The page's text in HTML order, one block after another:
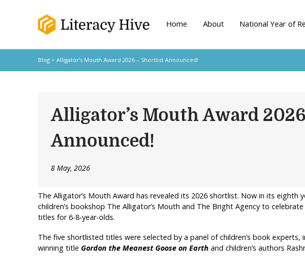
Home About National Year of
Blog> Alligator’s Mouth Award 2026 – Shortlist Announced!
Alligator’s Mouth Award
Announced!
8 May, 2026
The Alligator’s Mouth Award has revealed its 2026 shortlist. Now in its eighth
children’s bookshop The Alligator’s Mouth and The Bright Agency to
titles for 6-8-year-olds.
The five shortlisted titles were selected by a panel of children’s book experts,
winning title Gordon the Meanest Goose on Earth and children’s authors